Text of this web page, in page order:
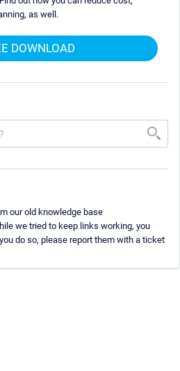
as well.
DOWNLOAD
our old knowledge base
we tried to keep links working, you
do so, please report them with a ticket